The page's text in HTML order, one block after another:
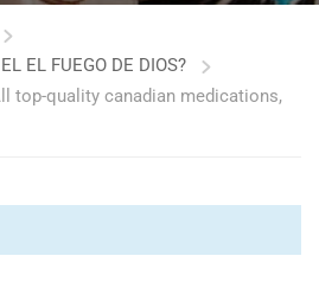
EL FUEGO DE DIOS?
top-quality canadian medications,